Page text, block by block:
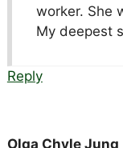
worker. She
My deepest
Reply
Olga Chyle Jung